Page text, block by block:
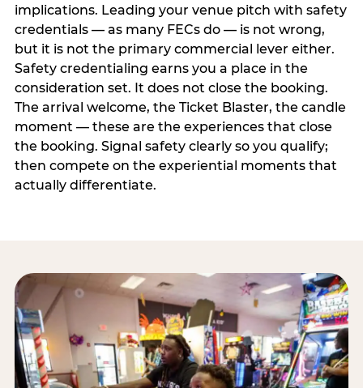
implications. Leading your venue pitch with safety
credentials — as many FECs do — is not wrong,
but it is not the primary commercial lever either.
Safety credentialing earns you a place in the
consideration set. It does not close the booking.
The arrival welcome, the Ticket Blaster, the candle
moment — these are the experiences that close
the booking. Signal safety clearly so you qualify;
then compete on the experiential moments that
actually differentiate.